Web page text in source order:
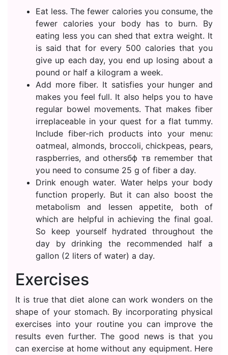
Eat less. The fewer calories you consume, the
fewer calories your body has to burn. By
eating less you can shed that extra weight. It
is said that for every 500 calories that you
give up each day, you end up losing about a
pound or half a kilogram a week.
Add more fiber. It satisfies your hunger and
makes you feel full. It also helps you to have
regular bowel movements. That makes fiber
irreplaceable in your quest for a flat tummy.
Include fiber-rich products into your menu:
oatmeal, almonds, broccoli, chickpeas, pears,
raspberries, and othersбф тв remember that
you need to consume 25 g of fiber a day.
Drink enough water. Water helps your body
function properly. But it can also boost the
metabolism and lessen appetite, both of
which are helpful in achieving the final goal.
So keep yourself hydrated throughout the
day by drinking the recommended half a
gallon (2 liters of water) a day.
Exercises
It is true that diet alone can work wonders on the
shape of your stomach. By incorporating physical
exercises into your routine you can improve the
results even further. The good news is that you
can exercise at home without any equipment. Here